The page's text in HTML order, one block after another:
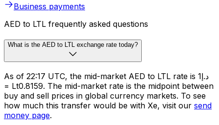
Business payments
AED to LTL frequently asked questions
What is the AED to LTL exchange rate today?
As of 22:17 UTC, the mid-market AED to LTL rate is د.إ1
= Lt0.8159. The mid-market rate is the midpoint between
buy and sell prices in global currency markets. To see
how much this transfer would be with Xe, visit our send
money page.